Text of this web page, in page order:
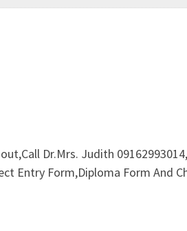
Dr.Mrs. Judith
Entry Form,Diploma Form And